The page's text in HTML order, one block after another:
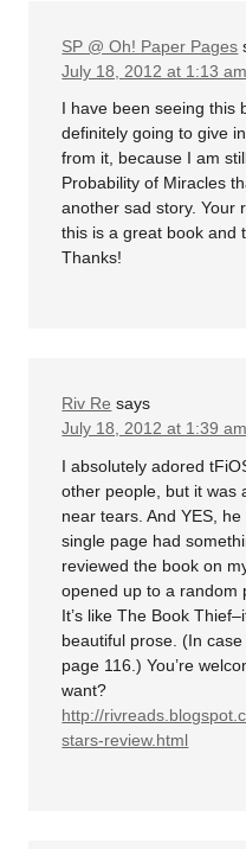
SP @ Oh! Paper Pages
July 18, 2012 at 1:13 am
I have been seeing this
definitely going to give
from it, because I am
Probability of Miracles
another sad story. Your
this is a great book and
Thanks!
Riv Re says
July 18, 2012 at 1:39 am
I absolutely adored
other people, but it was
near tears. And YES,
single page had
reviewed the book on
opened up to a random
It’s like The Book
beautiful prose. (In
page 116.) You’re
want?
http://
stars-review.html